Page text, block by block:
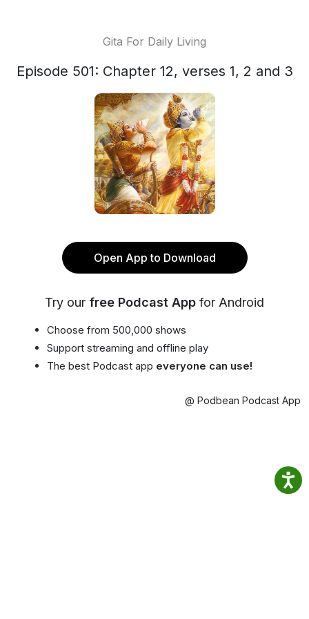
Gita For Daily Living
Episode 501: Chapter 12, verses 1, 2 and 3
Open App to Download
Try our free Podcast App for Android
Choose from 500,000 shows
Support streaming and offline play
The best Podcast app everyone can use!
@ Podbean Podcast App